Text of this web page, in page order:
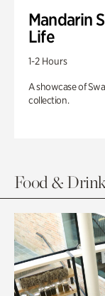
Mandarin
Life
1-2 Hours
A showcase of
collection.
Food &